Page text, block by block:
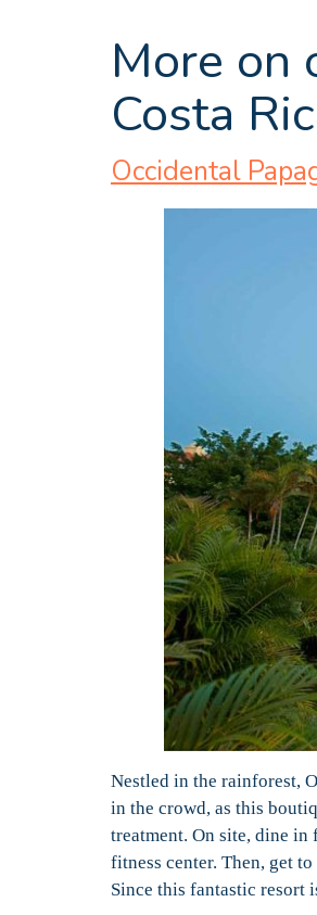
More on
Costa
Occidental
Nestled in the rainforest,
in the crowd, as this
treatment. On site, dine in
fitness center. Then, get
Since this fantastic resort